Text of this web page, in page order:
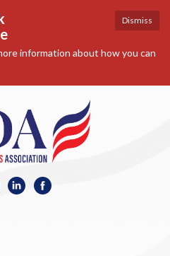
Dismiss
information about how you can